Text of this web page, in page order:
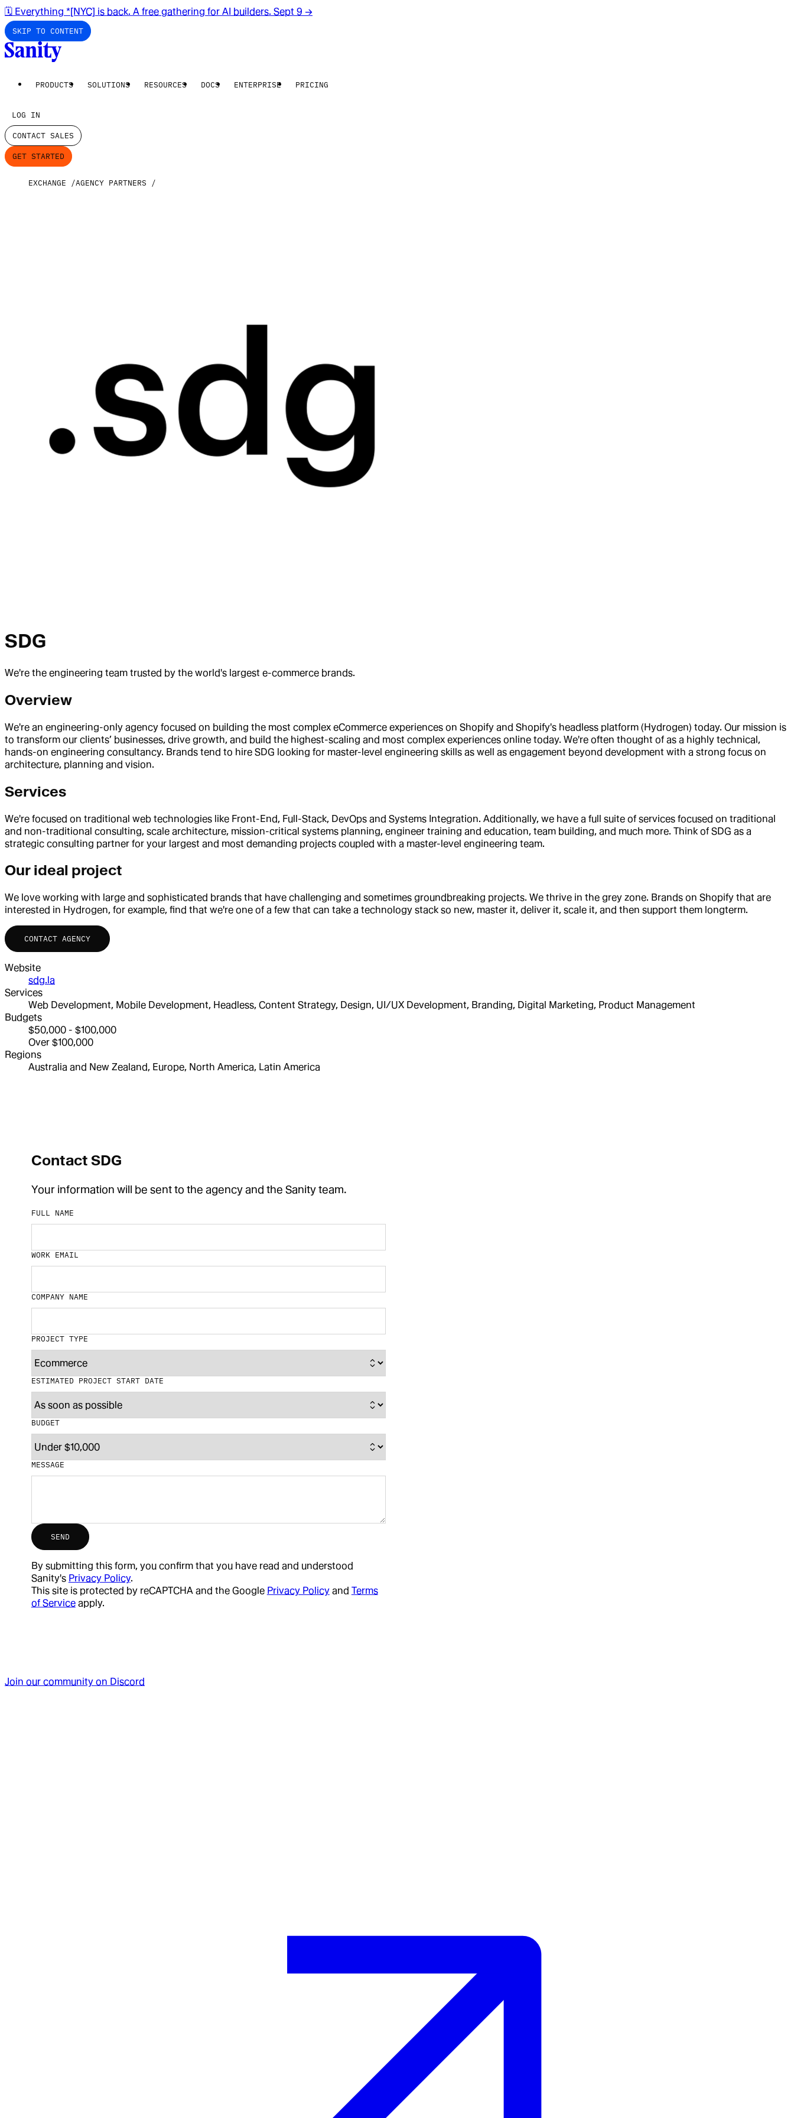
🗓️ Everything *[NYC] is back. A free gathering for AI builders. Sept 9 →
SKIP TO CONTENT
PRODUCTS SOLUTIONS RESOURCES DOCS ENTERPRISE PRICING
LOG IN
CONTACT SALES
GET STARTED
EXCHANGE AGENCY PARTNERS
SDG
We're the engineering team trusted by the world's largest e-commerce brands.
Overview
We're an engineering-only agency focused on building the most complex eCommerce experiences on Shopify and Shopify's headless platform (Hydrogen) today. Our mission is
to transform our clients’ businesses, drive growth, and build the highest-scaling and most complex experiences online today. We're often thought of as a highly technical,
hands-on engineering consultancy. Brands tend to hire SDG looking for master-level engineering skills as well as engagement beyond development with a strong focus on
architecture, planning and vision.
Services
We're focused on traditional web technologies like Front-End, Full-Stack, DevOps and Systems Integration. Additionally, we have a full suite of services focused on traditional
and non-traditional consulting, scale architecture, mission-critical systems planning, engineer training and education, team building, and much more. Think of SDG as a
strategic consulting partner for your largest and most demanding projects coupled with a master-level engineering team.
Our ideal project
We love working with large and sophisticated brands that have challenging and sometimes groundbreaking projects. We thrive in the grey zone. Brands on Shopify that are
interested in Hydrogen, for example, find that we're one of a few that can take a technology stack so new, master it, deliver it, scale it, and then support them longterm.
CONTACT AGENCY
Website
sdg.la
Services
Web Development, Mobile Development, Headless, Content Strategy, Design, UI/UX Development, Branding, Digital Marketing, Product Management
Budgets
$50,000 - $100,000
Over $100,000
Regions
Australia and New Zealand, Europe, North America, Latin America
Contact SDG
Your information will be sent to the agency and the Sanity team.
FULL NAME
WORK EMAIL
COMPANY NAME
PROJECT TYPE
ESTIMATED PROJECT START DATE
BUDGET
MESSAGE
SEND
By submitting this form, you confirm that you have read and understood
Sanity's Privacy Policy.
This site is protected by reCAPTCHA and the Google Privacy Policy and Terms
of Service apply.
Join our community on Discord